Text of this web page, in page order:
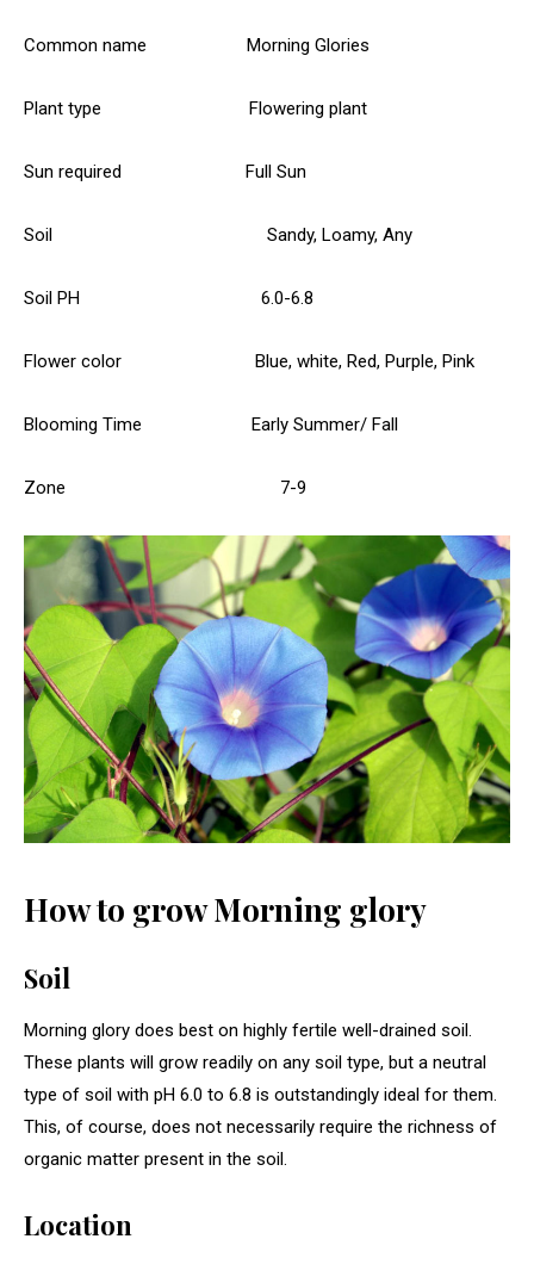
Common name Morning Glories
Plant type Flowering plant
Sun required Full Sun
Soil Sandy, Loamy, Any
Soil PH 6.0-6.8
Flower color Blue, white, Red, Purple, Pink
Blooming Time Early Summer/ Fall
Zone 7-9
How to grow Morning glory
Soil
Morning glory does best on highly fertile well-drained soil.
These plants will grow readily on any soil type, but a neutral
type of soil with pH 6.0 to 6.8 is outstandingly ideal for them.
This, of course, does not necessarily require the richness of
organic matter present in the soil.
Location